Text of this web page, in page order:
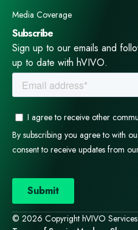
Media Coverage
Subscribe
Sign up to our emails and
up to date with hVIVO.
© 2026 Copyright hVIVO Services